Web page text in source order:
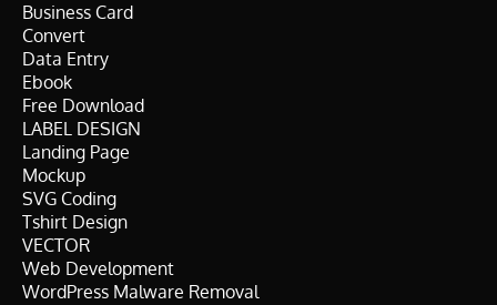
Business Card
Convert
Data Entry
Ebook
Free Download
LABEL DESIGN
Landing Page
Mockup
SVG Coding
Tshirt Design
VECTOR
Web Development
WordPress Malware Removal